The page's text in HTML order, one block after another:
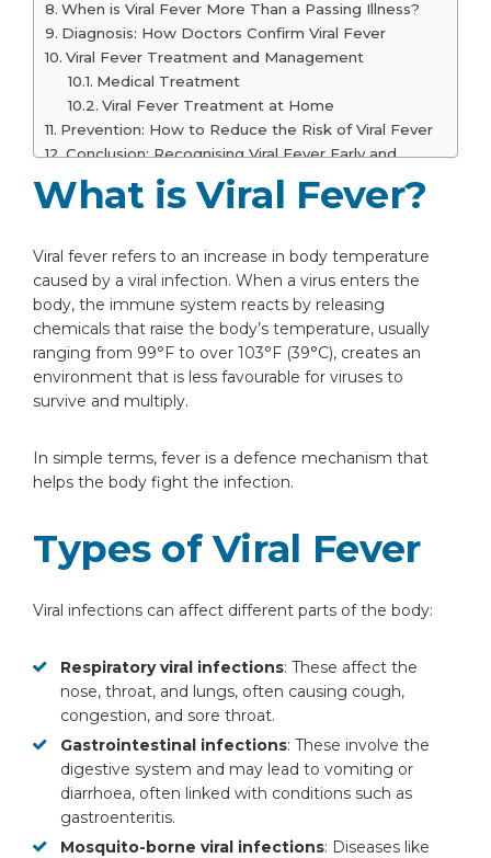
When is Viral Fever More Than a Passing Illness?
Diagnosis: How Doctors Confirm Viral Fever
Viral Fever Treatment and Management
Medical Treatment
Viral Fever Treatment at Home
Prevention: How to Reduce the Risk of Viral Fever
Conclusion: Recognising Viral Fever Early and
Responding Wisely
Frequently Asked Questions
Is dengue fever viral or bacterial?
Is viral fever contagious?
Does oxygen level drop in viral fever?
How to cure viral fever?
Can viral fever spread?
Do platelets decrease during viral
fever?
infants?
Is sensitivity to light or sound normal?
health?
What is Viral Fever?
Viral fever refers to an increase in body temperature
caused by a viral infection. When a virus enters the
body, the immune system reacts by releasing
chemicals that raise the body’s temperature, usually
ranging from 99°F to over 103°F (39°C), creates an
environment that is less favourable for viruses to
survive and multiply.
In simple terms, fever is a defence mechanism that
helps the body fight the infection.
Types of Viral Fever
Viral infections can affect different parts of the body:
Respiratory viral infections: These affect the
nose, throat, and lungs, often causing cough,
congestion, and sore throat.
Gastrointestinal infections: These involve the
digestive system and may lead to vomiting or
diarrhoea, often linked with conditions such as
gastroenteritis.
Mosquito-borne viral infections: Diseases like